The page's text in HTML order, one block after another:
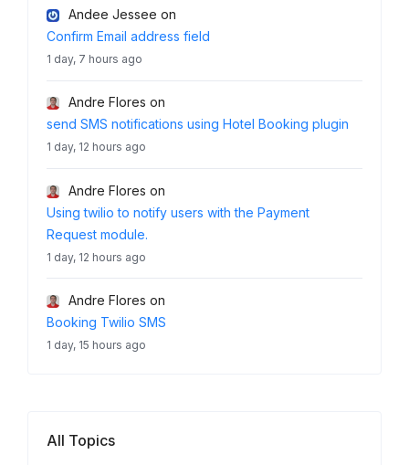
Andee Jessee on
Confirm Email address field
1 day, 7 hours ago
Andre Flores on
send SMS notifications using Hotel Booking plugin
1 day, 12 hours ago
Andre Flores on
Using twilio to notify users with the Payment
Request module.
1 day, 12 hours ago
Andre Flores on
Booking Twilio SMS
1 day, 15 hours ago
All Topics